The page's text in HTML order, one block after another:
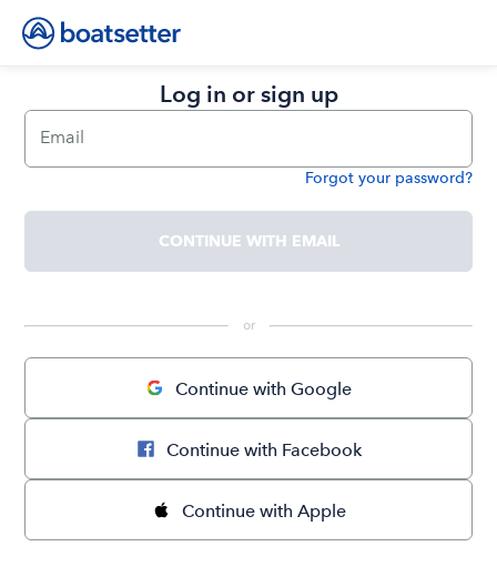
Log in or sign up
Email
Forgot your password?
CONTINUE WITH EMAIL
or
Continue with Google
Continue with Facebook
Continue with Apple